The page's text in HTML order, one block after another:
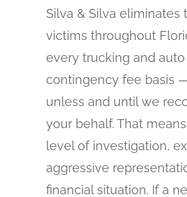
Silva & Silva
victims throughout
every trucking and
contingency fee basis
unless and until we
your behalf. That
level of investigation,
aggressive
financial situation. If a